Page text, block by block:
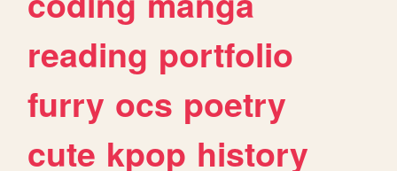
reading portfolio
furry ocs poetry
cute kpop history